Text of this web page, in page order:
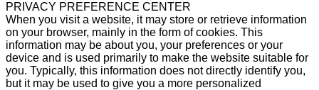
PRIVACY PREFERENCE CENTER
When you visit a website, it may store or retrieve information
on your browser, mainly in the form of cookies. This
information may be about you, your preferences or your
device and is used primarily to make the website suitable for
you. Typically, this information does not directly identify you,
but it may be used to give you a more personalized